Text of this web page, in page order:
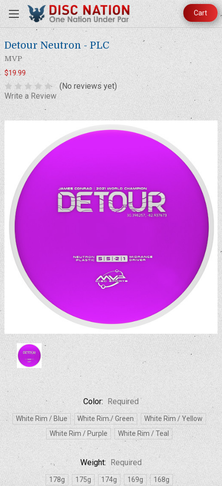
Cart
Detour Neutron - PLC
MVP
$19.99
(No reviews yet)
Write a Review
Color: Required
White Rim / Blue White Rim / Green
White Rim / Yellow
White Rim / Purple
White Rim / Teal
Weight: Required
178g 175g 174g 169g 168g